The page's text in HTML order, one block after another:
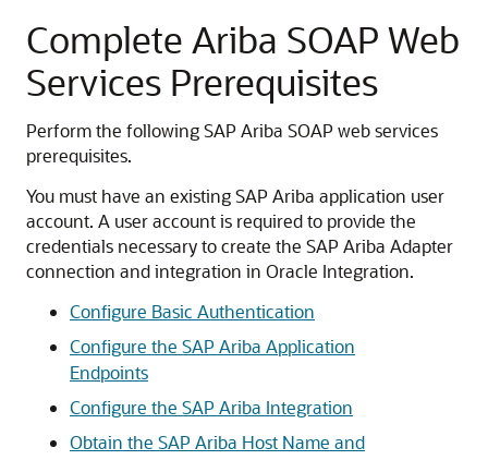
Complete Ariba SOAP Web
Services Prerequisites
Perform the following SAP Ariba SOAP web services
prerequisites.
You must have an existing SAP Ariba application user
account. A user account is required to provide the
credentials necessary to create the SAP Ariba Adapter
connection and integration in Oracle Integration.
Configure Basic Authentication
Configure the SAP Ariba Application
Endpoints
Configure the SAP Ariba Integration
Obtain the SAP Ariba Host Name and